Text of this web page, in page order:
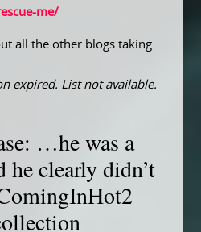
me/
all the other blogs taking
expired. List not available.
…he was a
clearly didn’t